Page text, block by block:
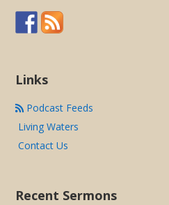
Links
Podcast Feeds
Living Waters
Contact Us
Recent Sermons